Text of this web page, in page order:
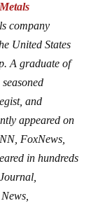
company
United States
A graduate of
and
appeared on
FoxNews,
in hundreds